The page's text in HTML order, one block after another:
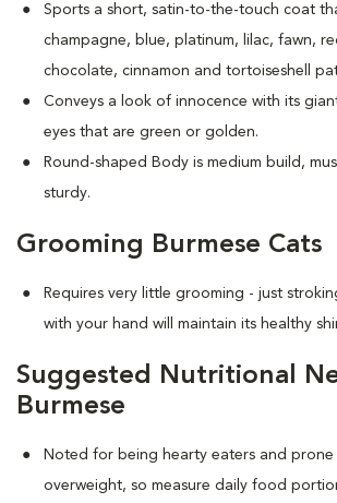
Sports a short, satin-to-the-touch coat
champagne, blue, platinum, lilac, fawn,
chocolate, cinnamon and tortoiseshell
Conveys a look of innocence with its
eyes that are green or golden.
Round-shaped Body is medium build,
sturdy.
Grooming Burmese Cats
Requires very little grooming - just
with your hand will maintain its healthy
Suggested Nutritional
Burmese
Noted for being hearty eaters and
overweight, so measure daily food